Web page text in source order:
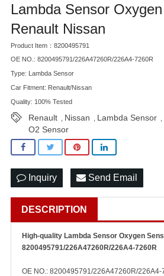
Lambda Sensor
Renault Nissan
Product Item：8200495791
OE NO.: 8200495791/226A47260R/226A4-7260R
Type: Lambda Sensor
Car Fitment: Renault/Nissan
Quality: 100% Tested
Renault Nissan Lambda Sensor
O2 Sensor
Inquiry Send Email
DESCRIPTION
High-quality Lambda Sensor Oxygen
8200495791/226A47260R/226A4-7260R
OE NO.: 8200495791/226A47260R/226A4-